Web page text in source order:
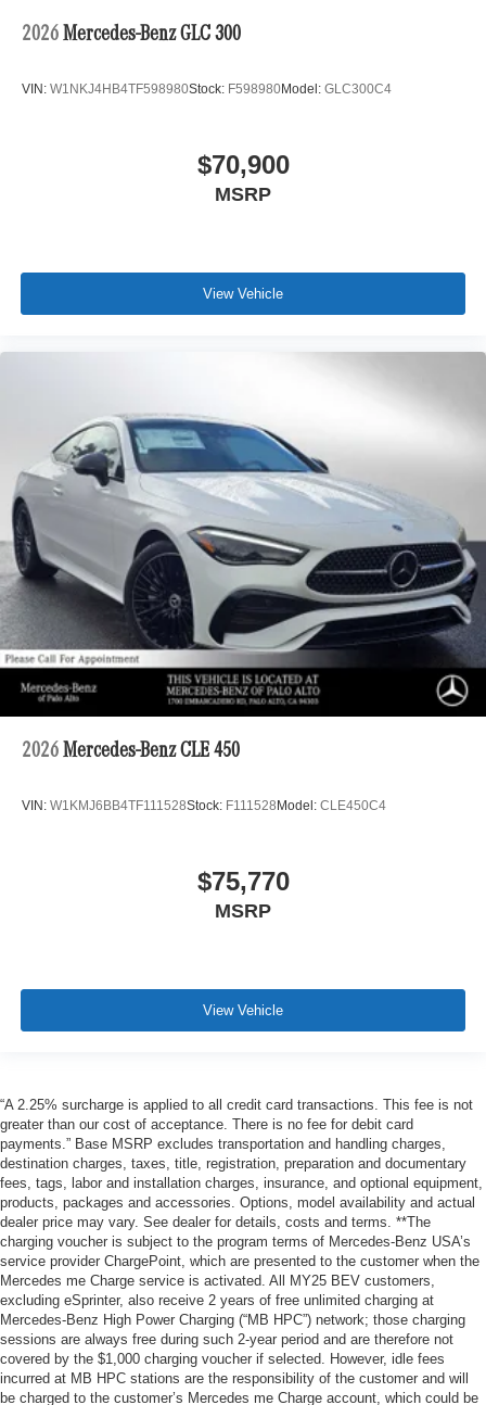
2026 Mercedes-Benz GLC 300
VIN: W1NKJ4HB4TF598980Stock: F598980Model: GLC300C4
$70,900
MSRP
View Vehicle
2026 Mercedes-Benz CLE 450
VIN: W1KMJ6BB4TF111528Stock: F111528 Model: CLE450C4
$75,770
MSRP
View Vehicle
“A 2.25% surcharge is applied to all credit card transactions. This fee is not
greater than our cost of acceptance. There is no fee for debit card
payments.” Base MSRP excludes transportation and handling charges,
destination charges, taxes, title, registration, preparation and documentary
fees, tags, labor and installation charges, insurance, and optional equipment,
products, packages and accessories. Options, model availability and actual
dealer price may vary. See dealer for details, costs and terms. **The
charging voucher is subject to the program terms of Mercedes-Benz USA’s
service provider ChargePoint, which are presented to the customer when the
Mercedes me Charge service is activated. All MY25 BEV customers,
excluding eSprinter, also receive 2 years of free unlimited charging at
Mercedes-Benz High Power Charging (“MB HPC”) network; those charging
sessions are always free during such 2-year period and are therefore not
covered by the $1,000 charging voucher if selected. However, idle fees
incurred at MB HPC stations are the responsibility of the customer and will
be charged to the customer’s Mercedes me Charge account, which could be